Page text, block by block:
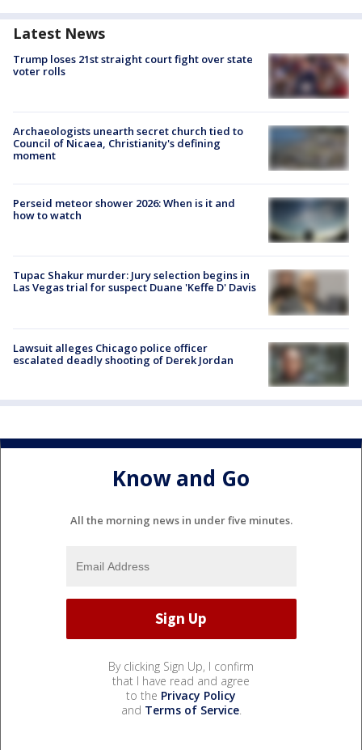
Latest News
Trump loses 21st straight court fight over state
voter rolls
Archaeologists unearth secret church tied to
Council of Nicaea, Christianity's defining
moment
Perseid meteor shower 2026: When is it and
how to watch
Tupac Shakur murder: Jury selection begins in
Las Vegas trial for suspect Duane 'Keffe D' Davis
Lawsuit alleges Chicago police officer
escalated deadly shooting of Derek Jordan
Know and Go
All the morning news in under five minutes.
By clicking Sign Up, I confirm
that I have read and agree
to the Privacy Policy
and Terms of Service.